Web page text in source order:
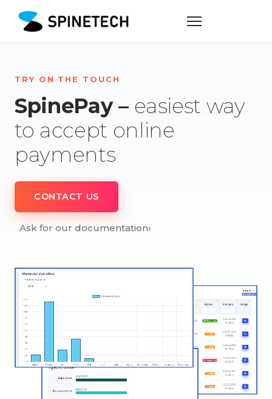
TRY ON THE TOUCH
SpinePay – easiest way
to accept online
payments
CONTACT US
Ask for our documentation›